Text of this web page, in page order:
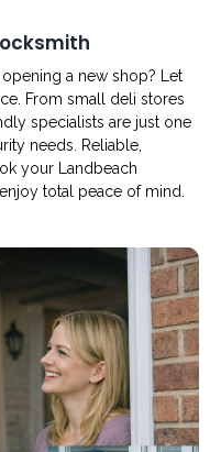
a new shop? Let
From small deli stores
specialists are just one
needs. Reliable,
your Landbeach
total peace of mind.